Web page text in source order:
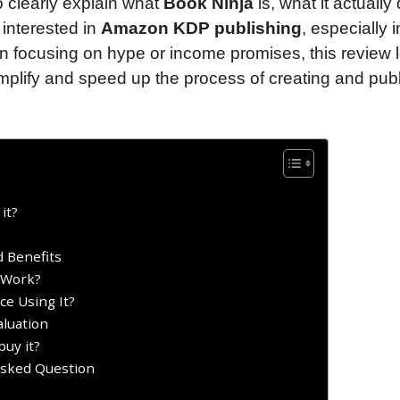
in Amazon KDP publishing, especially
focusing on hype or income promises, this review
and speed up the process of creating and
Benefits
Using It?
it?
Question